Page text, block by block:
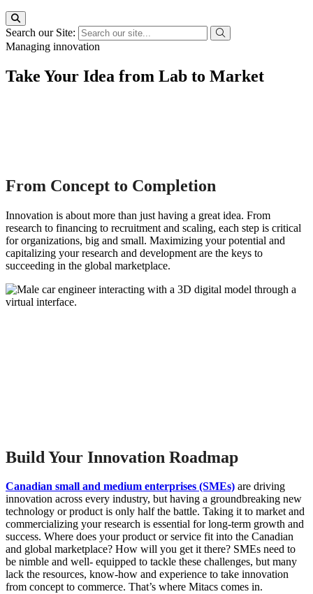
Search our Site:
Managing innovation
Take Your Idea from Lab to Market
From Concept to Completion
Innovation is about more than just having a great idea. From
research to financing to recruitment and scaling, each step is critical
for organizations, big and small. Maximizing your potential and
capitalizing your research and development are the keys to
succeeding in the global marketplace.
Build Your Innovation Roadmap
Canadian small and medium enterprises (SMEs) are driving
innovation across every industry, but having a groundbreaking new
technology or product is only half the battle. Taking it to market and
commercializing your research is essential for long-term growth and
success. Where does your product or service fit into the Canadian
and global marketplace? How will you get it there? SMEs need to
be nimble and well- equipped to tackle these challenges, but many
lack the resources, know-how and experience to take innovation
from concept to commerce. That’s where Mitacs comes in.